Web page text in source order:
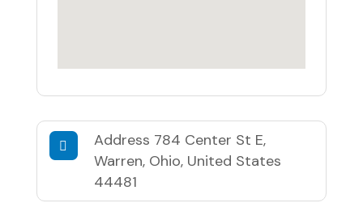
Address 784 Center St E,
Warren, Ohio, United States
44481